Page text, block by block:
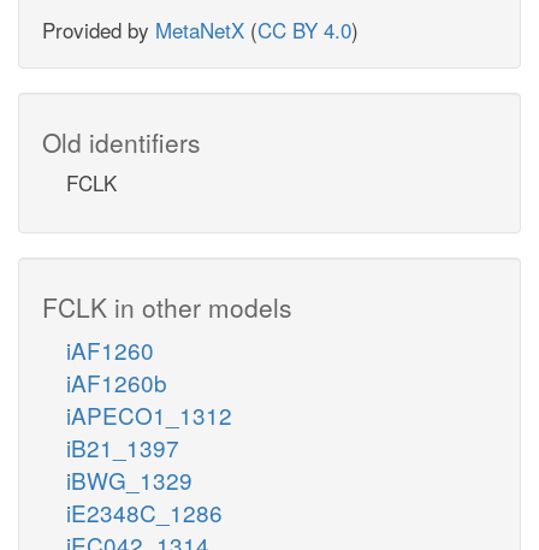
Provided by MetaNetX (CC BY 4.0)
Old identifiers
FCLK
FCLK in other models
iAF1260
iAF1260b
iAPECO1_1312
iB21_1397
iBWG_1329
iE2348C_1286